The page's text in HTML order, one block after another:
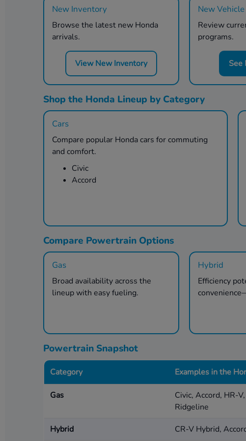
New Inventory
Browse the latest new Honda
arrivals.
View New Inventory
New
Review
programs.
See
Shop the Honda Lineup by Category
Cars
Compare popular Honda cars for commuting
and comfort.
Civic
Accord
Compare Powertrain Options
Gas
Broad availability across the
lineup with easy fueling.
Hybrid
Efficiency
Powertrain Snapshot
Category Examples in the
Gas
Civic, Accord, HR-
Ridgeline
Hybrid CR-V Hybrid,